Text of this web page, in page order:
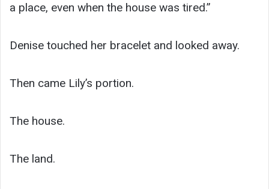
a place, even when the house was tired.”
Denise touched her bracelet and looked away.
Then came Lily’s portion.
The house.
The land.